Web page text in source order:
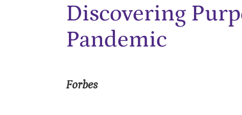
Discovering
Pandemic
Forbes